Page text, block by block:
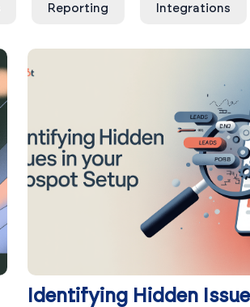
Reporting Integrations
Identifying Hidden